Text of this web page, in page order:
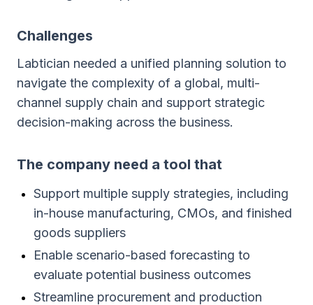
Challenges
Labtician needed a unified planning solution to
navigate the complexity of a global, multi-
channel supply chain and support strategic
decision-making across the business.
The company need a tool that
Support multiple supply strategies, including
in-house manufacturing, CMOs, and finished
goods suppliers
Enable scenario-based forecasting to
evaluate potential business outcomes
Streamline procurement and production